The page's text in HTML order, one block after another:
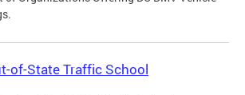
of-State Traffic School